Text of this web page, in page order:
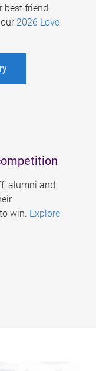
best friend,
2026 Love
alumni and
win. Explore